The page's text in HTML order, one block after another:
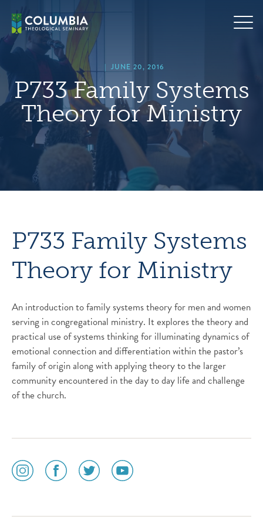
content
| JUNE 20, 2016
P733 Family Systems
Theory for Ministry
P733 Family Systems
Theory for Ministry
An introduction to family systems theory for men and women
serving in congregational ministry. It explores the theory and
practical use of systems thinking for illuminating dynamics of
emotional connection and differentiation within the pastor’s
family of origin along with applying theory to the larger
community encountered in the day to day life and challenge
of the church.
social
media
social
media
social
media
social
media